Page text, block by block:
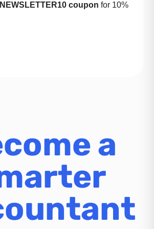
NEWSLETTER10 coupon for 10%
a